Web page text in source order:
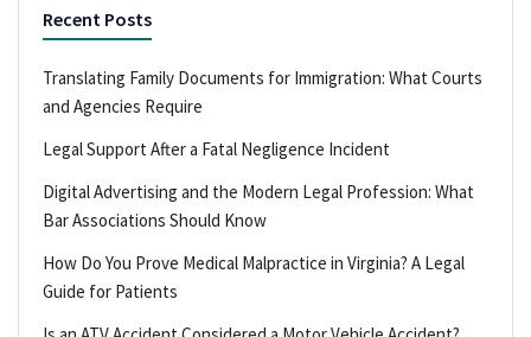
Recent Posts
Translating Family Documents for Immigration: What Courts
and Agencies Require
Legal Support After a Fatal Negligence Incident
Digital Advertising and the Modern Legal Profession: What
Bar Associations Should Know
How Do You Prove Medical Malpractice in Virginia? A Legal
Guide for Patients